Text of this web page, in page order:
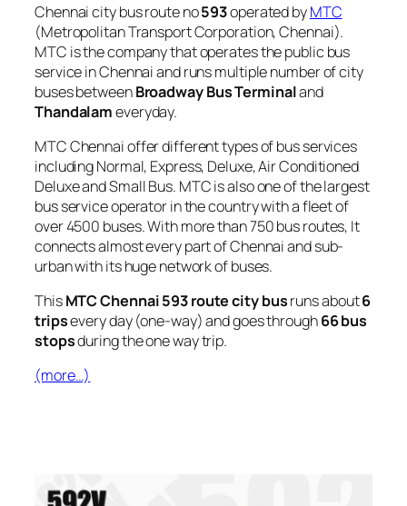
Chennai city bus route no593operated byMTC
(Metropolitan Transport Corporation, Chennai).
MTC is the company that operates the public bus
service in Chennai and runs multiple number of city
buses betweenBroadway Bus Terminaland
Thandalameveryday.
MTC Chennai offer different types of bus services
including Normal, Express, Deluxe, Air Conditioned
Deluxe and Small Bus. MTC is also one of the largest
bus service operator in the country with a fleet of
over 4500 buses. With more than 750 bus routes, It
connects almost every part of Chennai and sub-
urban with its huge network of buses.
ThisMTC Chennai 593 route city busruns about6
tripsevery day (one-way) and goes through66 bus
stopsduring the one way trip.
(more…)